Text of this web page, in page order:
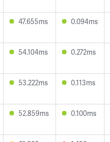
47.655ms 0.094ms
54.104ms 0.272ms
53.222ms 0.113ms
52.859ms 0.100ms